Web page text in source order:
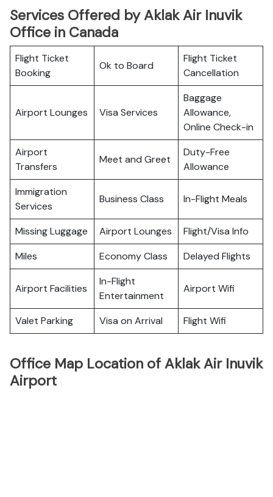
Services Offered by Aklak Air Inuvik
Office in Canada
Flight Ticket
Booking
Ok to Board
Flight Ticket
Cancellation
Airport Lounges Visa Services
Baggage
Allowance,
Online Check-in
Airport
Transfers
Meet and Greet
Duty-Free
Allowance
Immigration
Services
Business Class In-Flight Meals
Missing Luggage Airport Lounges
Flight/Visa Info
Miles
Economy Class Delayed Flights
Airport Facilities
In-Flight
Entertainment
Airport Wifi
Valet Parking Visa on Arrival Flight Wifi
Office Map Location of Aklak Air Inuvik
Airport